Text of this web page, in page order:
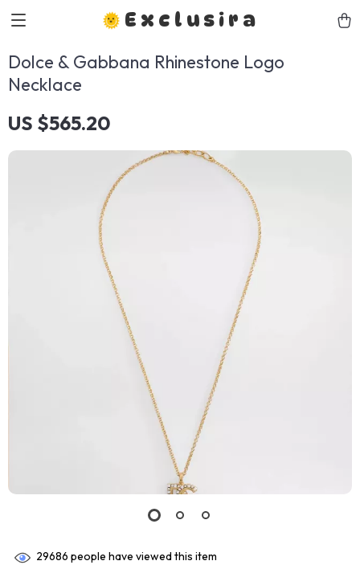
Exclusira
Dolce & Gabbana Rhinestone Logo
Necklace
US $565.20
29686 people have viewed this item